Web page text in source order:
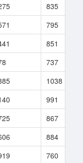
835
795
851
737
1038
991
867
884
760